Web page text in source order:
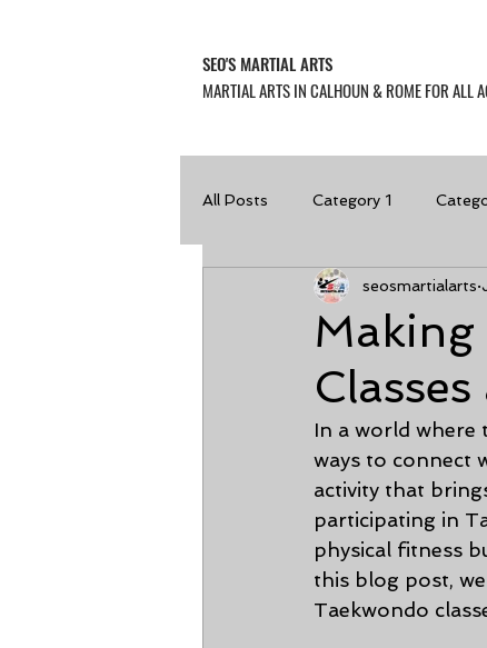
SEO'S MARTIAL ARTS
MARTIAL ARTS IN CALHOUN & ROME FOR ALL
All Posts Category 1
Making
seosmartialarts
In a world
ways to connect
activity that
participating in
physical fitness
this blog post,
Taekwondo